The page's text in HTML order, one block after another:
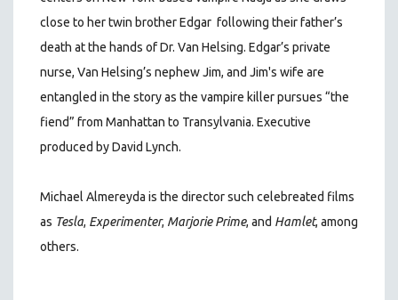
close to her twin brother Edgar following their father’s
death at the hands of Dr. Van Helsing. Edgar’s private
nurse, Van Helsing’s nephew Jim, and Jim's wife are
entangled in the story as the vampire killer pursues “the
fiend” from Manhattan to Transylvania. Executive
produced by David Lynch.
Michael Almereyda is the director such celebreated films
as Tesla, Experimenter, Marjorie Prime, and Hamlet, among
others.